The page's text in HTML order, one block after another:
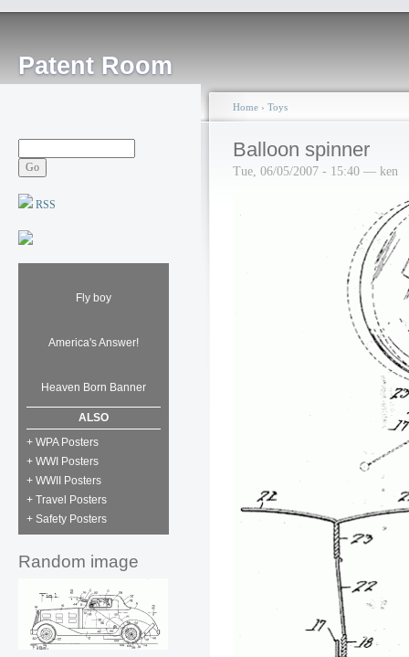
Patent Room
RSS
Fly boy
America's Answer!
Heaven Born Banner
ALSO
+ WPA Posters
+ WWI Posters
+ WWII Posters
+ Travel Posters
+ Safety Posters
Random image
Home › Toys
Balloon spinner
Tue, 06/05/2007 - 15:40 — ken